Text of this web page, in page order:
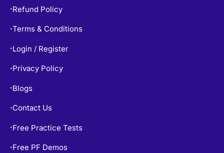
• Refund Policy
•Terms & Conditions
• Login / Register
• Privacy Policy
• Blogs
• Contact Us
• Free Practice Tests
• Free PF Demos